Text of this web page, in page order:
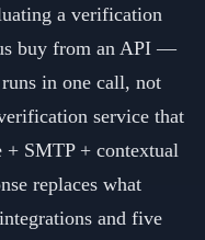
a verification
buy from an API —
in one call, not
service that
+ SMTP + contextual
replaces what
and five